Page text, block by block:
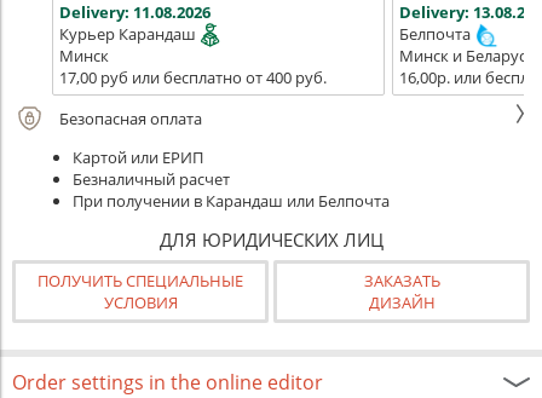
Delivery: 11.08.2026
Курьер Карандаш
Минск
17,00 руб или бесплатно от 400 руб.
Delivery:
Белпочта
Минск и Беларусь
16,00р. или
Безопасная оплата
Картой или ЕРИП
Безналичный расчет
При получении в Карандаш или Белпочта
ДЛЯ ЮРИДИЧЕСКИХ ЛИЦ
ПОЛУЧИТЬ СПЕЦИАЛЬНЫЕ
УСЛОВИЯ
ЗАКАЗАТЬ
ДИЗАЙН
Order settings in the online editor